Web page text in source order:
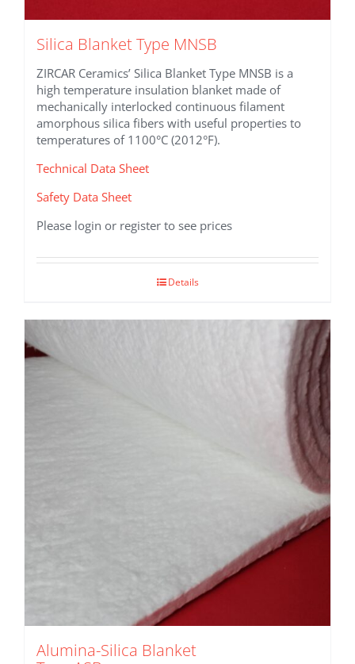
Silica Blanket Type MNSB
ZIRCAR Ceramics’ Silica Blanket Type MNSB is a
high temperature insulation blanket made of
mechanically interlocked continuous filament
amorphous silica fibers with useful properties to
temperatures of 1100°C (2012°F).
Technical Data Sheet
Safety Data Sheet
Please login or register to see prices
Details
Alumina-Silica Blanket